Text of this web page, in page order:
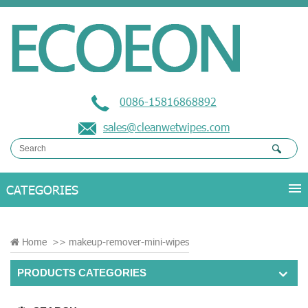
0086-15816868892
sales@cleanwetwipes.com
Home >> makeup-remover-mini-wipes
PRODUCTS CATEGORIES